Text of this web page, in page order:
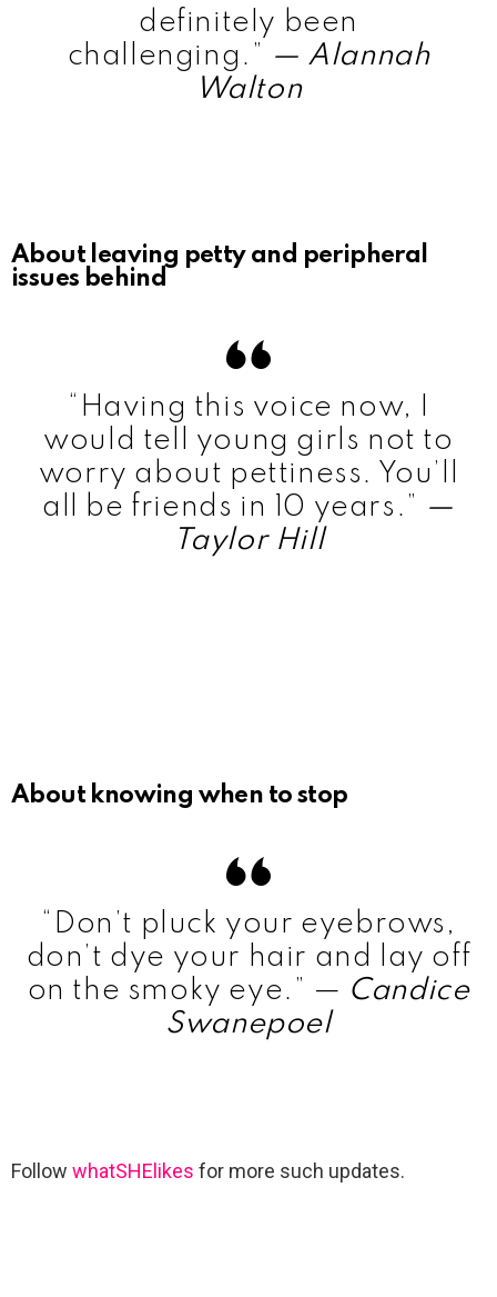
definitely been
challenging.” — Alannah
Walton
About leaving petty and peripheral
issues behind
“Having this voice now, I
would tell young girls not to
worry about pettiness. You’ll
all be friends in 10 years.” —
Taylor Hill
About knowing when to stop
“Don’t pluck your eyebrows,
don’t dye your hair and lay off
on the smoky eye.” — Candice
Swanepoel
Follow whatSHElikes for more such updates.